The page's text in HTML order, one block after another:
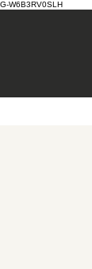
G-W6B3RV0SLH